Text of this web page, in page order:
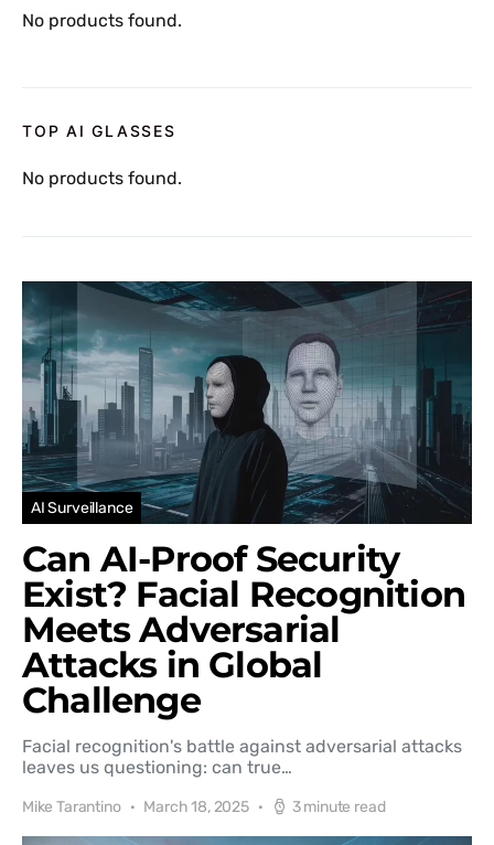
No products found.
TOP AI GLASSES
No products found.
AI Surveillance
Can AI-Proof Security
Exist? Facial Recognition
Meets Adversarial
Attacks in Global
Challenge
Facial recognition's battle against adversarial attacks
leaves us questioning: can true…
Mike Tarantino March 18, 2025 3 minute read